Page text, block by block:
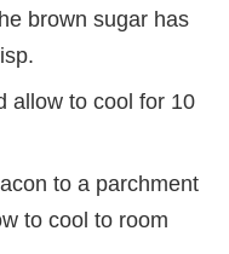
brown sugar has
allow to cool for 10
to a parchment
to cool to room